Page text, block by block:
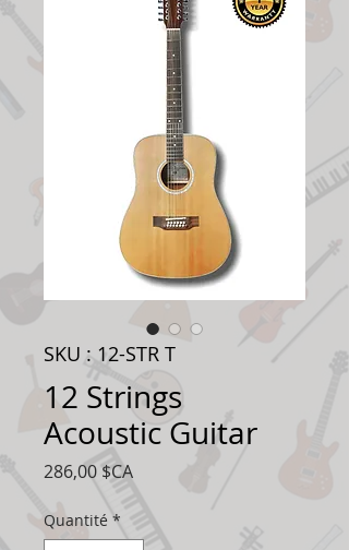
SKU : 12-STR T
12 Strings
Acoustic Guitar
286,00 $CAPrix
Quantité *